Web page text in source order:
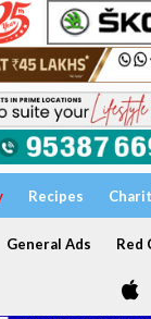
Recipes
General Ads Red